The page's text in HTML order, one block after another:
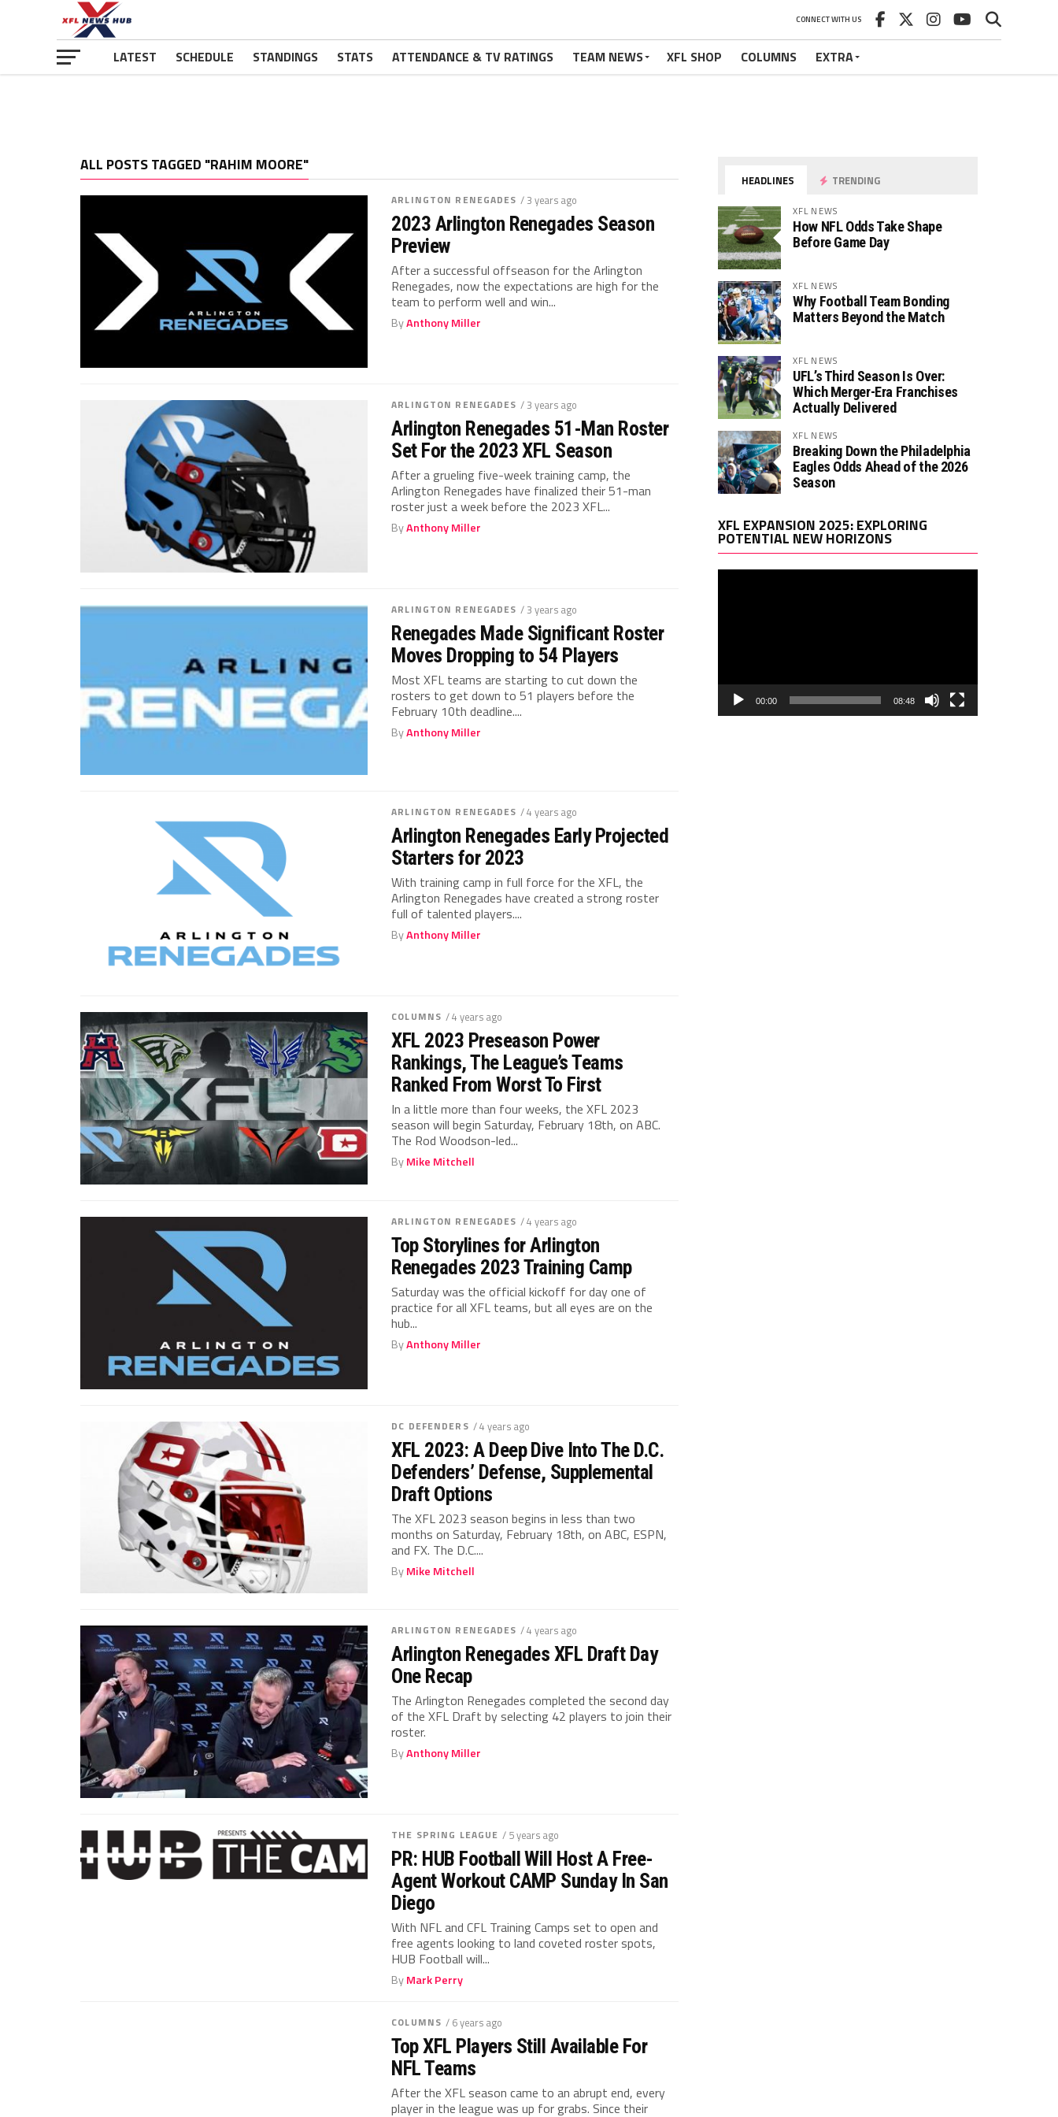
CONNECT WITH US
LATEST SCHEDULE STANDINGS STATS ATTENDANCE & TV RATINGS TEAM NEWS XFL SHOP COLUMNS EXTRA
ALL POSTS TAGGED "RAHIM MOORE"
ARLINGTON RENEGADES / 3 years ago
2023 Arlington Renegades Season
Preview
After a successful offseason for the Arlington
Renegades, now the expectations are high for the
team to perform well and win...
ByAnthony Miller
ARLINGTON RENEGADES / 3 years ago
Arlington Renegades 51-Man Roster
Set For the 2023 XFL Season
After a grueling five-week training camp, the
Arlington Renegades have finalized their 51-man
roster just a week before the 2023 XFL...
ByAnthony Miller
ARLINGTON RENEGADES / 3 years ago
Renegades Made Significant Roster
Moves Dropping to 54 Players
Most XFL teams are starting to cut down the
rosters to get down to 51 players before the
February 10th deadline....
ByAnthony Miller
ARLINGTON RENEGADES / 4 years ago
Arlington Renegades Early Projected
Starters for 2023
With training camp in full force for the XFL, the
Arlington Renegades have created a strong roster
full of talented players....
ByAnthony Miller
COLUMNS / 4 years ago
XFL 2023 Preseason Power
Rankings, The League’s Teams
Ranked From Worst To First
In a little more than four weeks, the XFL 2023
season will begin Saturday, February 18th, on ABC.
The Rod Woodson-led...
ByMike Mitchell
ARLINGTON RENEGADES / 4 years ago
Top Storylines for Arlington
Renegades 2023 Training Camp
Saturday was the official kickoff for day one of
practice for all XFL teams, but all eyes are on the
hub...
ByAnthony Miller
DC DEFENDERS / 4 years ago
XFL 2023: A Deep Dive Into The D.C.
Defenders’ Defense, Supplemental
Draft Options
The XFL 2023 season begins in less than two
months on Saturday, February 18th, on ABC, ESPN,
and FX. The D.C....
ByMike Mitchell
ARLINGTON RENEGADES / 4 years ago
Arlington Renegades XFL Draft Day
One Recap
The Arlington Renegades completed the second day
of the XFL Draft by selecting 42 players to join their
roster.
ByAnthony Miller
THE SPRING LEAGUE / 5 years ago
PR: HUB Football Will Host A Free-
Agent Workout CAMP Sunday In San
Diego
With NFL and CFL Training Camps set to open and
free agents looking to land coveted roster spots,
HUB Football will...
ByMark Perry
COLUMNS / 6 years ago
Top XFL Players Still Available For
NFL Teams
After the XFL season came to an abrupt end, every
player in the league was up for grabs. Since their
HEADLINES TRENDING
XFL NEWS
How NFL Odds Take Shape
Before Game Day
XFL NEWS
Why Football Team Bonding
Matters Beyond the Match
XFL NEWS
UFL’s Third Season Is Over:
Which Merger-Era Franchises
Actually Delivered
XFL NEWS
Breaking Down the Philadelphia
Eagles Odds Ahead of the 2026
Season
XFL EXPANSION 2025: EXPLORING
POTENTIAL NEW HORIZONS
00:00 08:48